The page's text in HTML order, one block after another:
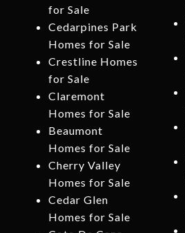
for Sale
Cedarpines Park
Homes for Sale
Crestline Homes
for Sale
Claremont
Homes for Sale
Beaumont
Homes for Sale
Cherry Valley
Homes for Sale
Cedar Glen
Homes for Sale